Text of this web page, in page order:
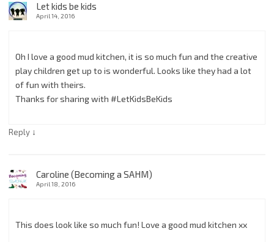
Let kids be kids
April 14, 2016
Oh I love a good mud kitchen, it is so much fun and the creative
play children get up to is wonderful. Looks like they had a lot
of fun with theirs.
Thanks for sharing with #LetKidsBeKids
Reply ↓
Caroline (Becoming a SAHM)
April 18, 2016
This does look like so much fun! Love a good mud kitchen xx